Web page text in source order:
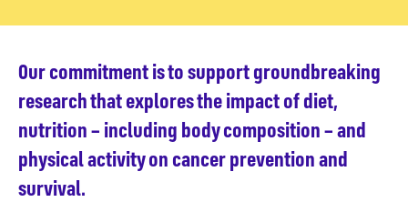
Our commitment is to support groundbreaking
research that explores the impact of diet,
nutrition – including body composition – and
physical activity on cancer prevention and
survival.